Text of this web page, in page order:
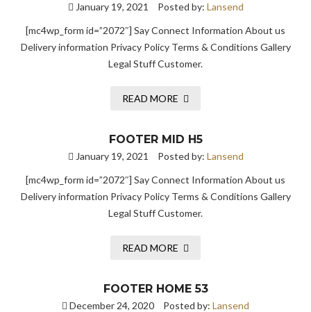
January 19, 2021 Posted by: Lansend
[mc4wp_form id=”2072″] Say Connect Information About us
Delivery information Privacy Policy Terms & Conditions Gallery
Legal Stuff Customer.
READ MORE
FOOTER MID H5
January 19, 2021 Posted by: Lansend
[mc4wp_form id=”2072″] Say Connect Information About us
Delivery information Privacy Policy Terms & Conditions Gallery
Legal Stuff Customer.
READ MORE
FOOTER HOME 53
December 24, 2020 Posted by: Lansend